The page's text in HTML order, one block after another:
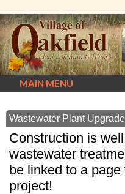
MAIN MENU
Wastewater Plant Upgrade
Construction is
wastewater
be linked to a
project!